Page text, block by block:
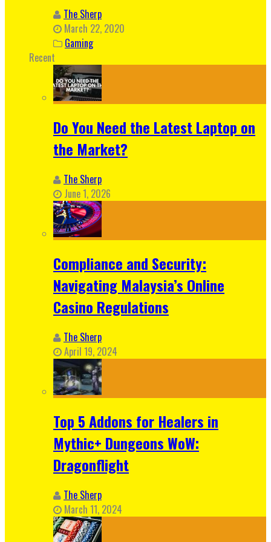
The Sherp
March 22, 2020
Gaming
Recent
Do You Need the Latest Laptop on
the Market?
The Sherp
June 1, 2026
Compliance and Security:
Navigating Malaysia’s Online
Casino Regulations
The Sherp
April 19, 2024
Top 5 Addons for Healers in
Mythic+ Dungeons WoW:
Dragonflight
The Sherp
March 11, 2024